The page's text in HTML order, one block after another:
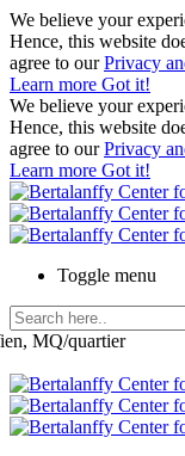
We believe your
Hence, this website
agree to ourPrivacy
Learn more Got it!
We believe your
Hence, this website
agree to ourPrivacy
Learn more Got it!
Toggle menu
MQ/quartier